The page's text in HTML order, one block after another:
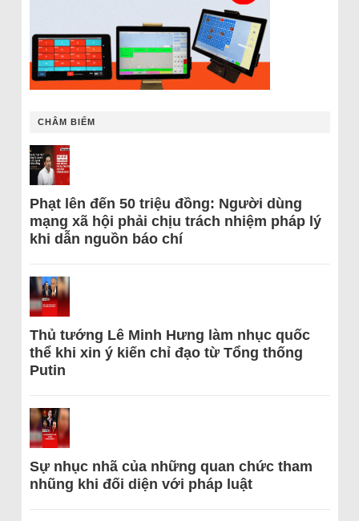
CHÂM BIẾM
Phạt lên đến 50 triệu đồng: Người dùng
mạng xã hội phải chịu trách nhiệm pháp lý
khi dẫn nguồn báo chí
Thủ tướng Lê Minh Hưng làm nhục quốc
thể khi xin ý kiến chỉ đạo từ Tổng thống
Putin
Sự nhục nhã của những quan chức tham
nhũng khi đối diện với pháp luật